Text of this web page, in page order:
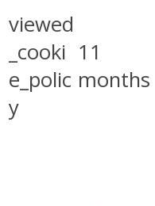
viewed
_cooki
e_polic
y
11
months